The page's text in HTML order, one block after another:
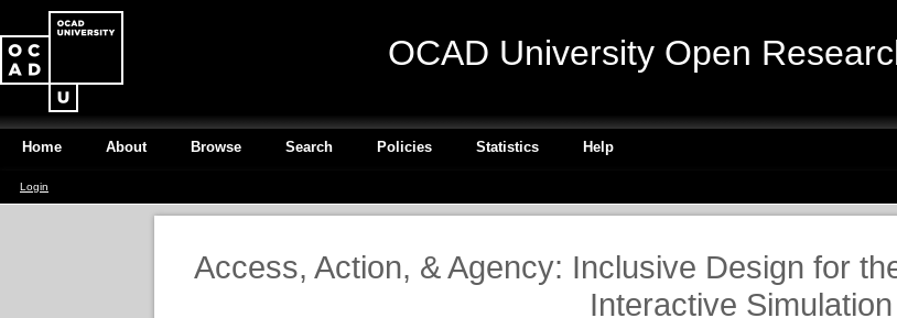
OCAD University Open
Home About Browse Search Policies Statistics Help
Login
Access, Action, & Agency: Inclusive Design for
Interactive Simulation